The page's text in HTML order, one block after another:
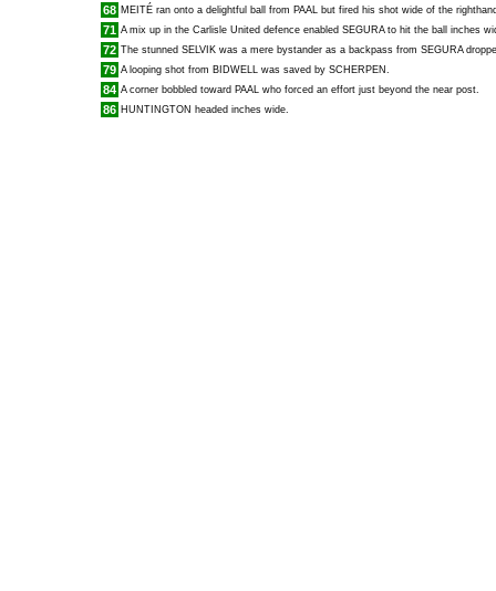
68 MEITÉ ran onto a delightful ball from PAAL but fired his shot wide of the
71 A mix up in the Carlisle United defence enabled SEGURAto hit the ball inches
72 The stunned SELVIK was a mere bystander as a backpass from SEGURA
79 A looping shot from BIDWELL was saved by SCHERPEN .
84 A corner bobbled toward PAAL who forced an effort just beyond the near post.
86 HUNTINGTON headed inches wide.